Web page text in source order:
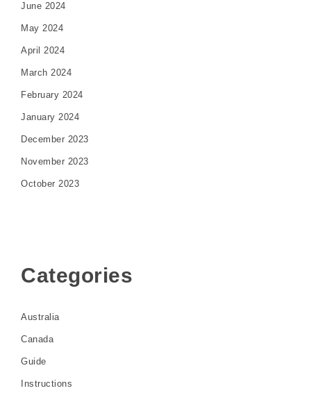
June 2024
May 2024
April 2024
March 2024
February 2024
January 2024
December 2023
November 2023
October 2023
Categories
Australia
Canada
Guide
Instructions